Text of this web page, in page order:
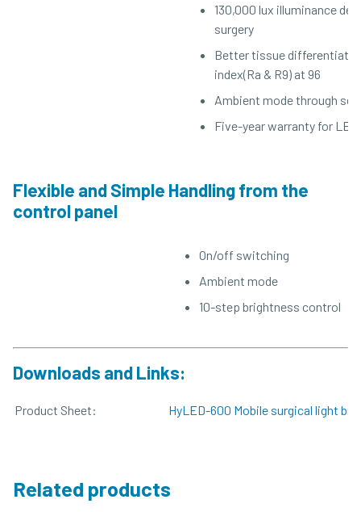
130,000 lux illuminance
surgery
Better tissue
index(Ra & R9) at 96
Ambient mode through
Five-year warranty for LED
Flexible and Simple Handling from the
control panel
On/off switching
Ambient mode
10-step brightness control
Downloads and Links:
Product Sheet: HyLED-600 Mobile surgical light
Related products